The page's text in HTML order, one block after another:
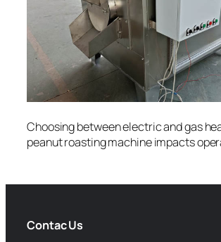
Choosing between electric and gas
peanut roasting machine impacts
Contac Us